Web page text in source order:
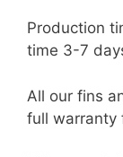
Production
time 3-7
All our fins
full warranty